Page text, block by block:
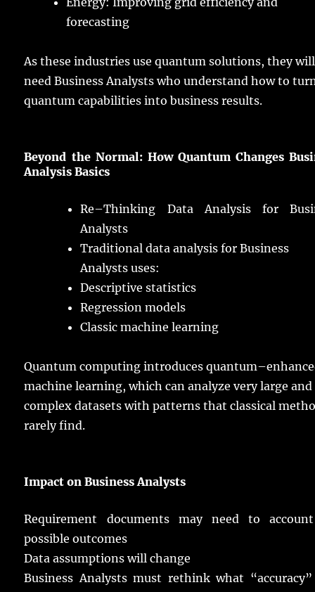
forecasting
As theseindustries use quantum solutions, they will
need Business Analystswhounderstand how to
quantum capabilities intobusiness results.
Beyond the Normal: How Quantum Changes
AnalysisBasics
Re–Thinking Data Analysis for
Analysts
Traditional data analysis for Business
Analystsuses:
Descriptive statistics
Regression models
Classic machine learning
Quantum computing introduces quantum–
machine learning, which cananalyze very large and
complex datasetswithpatterns thatclassical
rarely find.
Impact on BusinessAnalysts
Requirement documentsmay needtoaccount
possible outcomes
Data assumptionswillchange
Business Analystsmust rethinkwhat “accuracy